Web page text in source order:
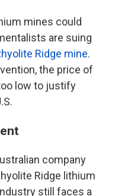
mines could
are suing
Ridge mine.
the price of
low to justify
company
Ridge lithium
still faces a